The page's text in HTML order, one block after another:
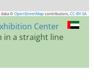
data ©OpenStreetMap contributors, CC-BY-SA
Center
in a straight line